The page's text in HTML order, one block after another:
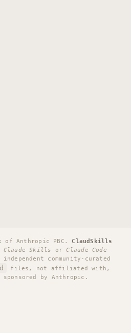
of Anthropic PBC. ClaudSkills
Claude Skills orClaude Code
community-curated
files, not affiliated with,
by Anthropic.